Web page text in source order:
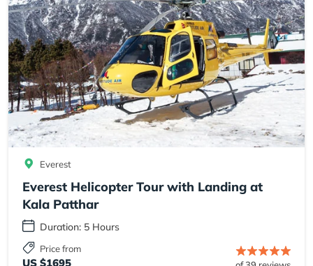
Everest
Everest Helicopter Tour with Landing at
Kala Patthar
Duration: 5 Hours
Price from
US $1695